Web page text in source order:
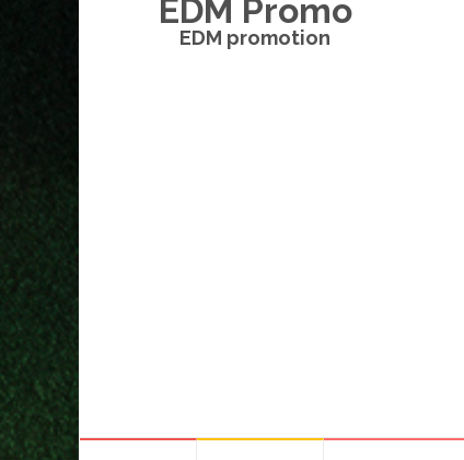
EDM Promo
EDM promotion